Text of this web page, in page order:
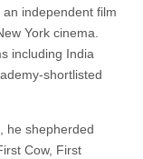
independent film
York cinema.
including India
shortlisted
he shepherded
Cow, First